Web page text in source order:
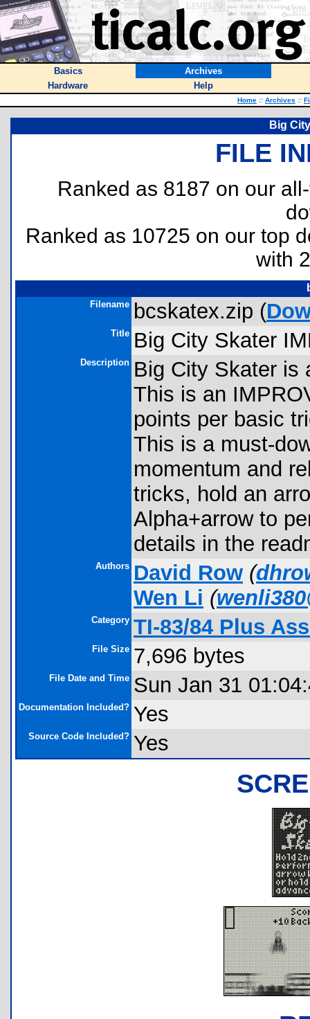
Basics
Archives
Hardware
Help
Home :: Archives ::
Big
FILE
Ranked as 8187 on our
Ranked as 10725 on our top
with
Filename bcskatex.zip (
Title Big City Skater
Description Big City Skater is
This is an
points per basic
This is a must-
momentum and
tricks, hold an
Alpha+arrow to
details in the
Authors David Row (
Wen Li (
Category TI-83/84 Plus
File Size 7,696 bytes
File Date and Time Sun Jan 31
Documentation Included? Yes
Source Code Included? Yes